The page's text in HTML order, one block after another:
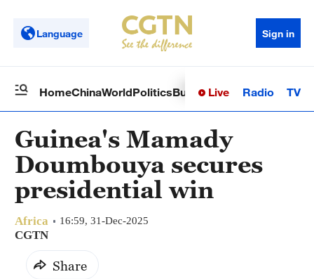
Language Sign in
HomeChinaWorldPoliticsBusinessSci-TechHealth
Live Radio TV
Guinea's Mamady
Doumbouya secures
presidential win
Africa 16:59, 31-Dec-2025
CGTN
Share